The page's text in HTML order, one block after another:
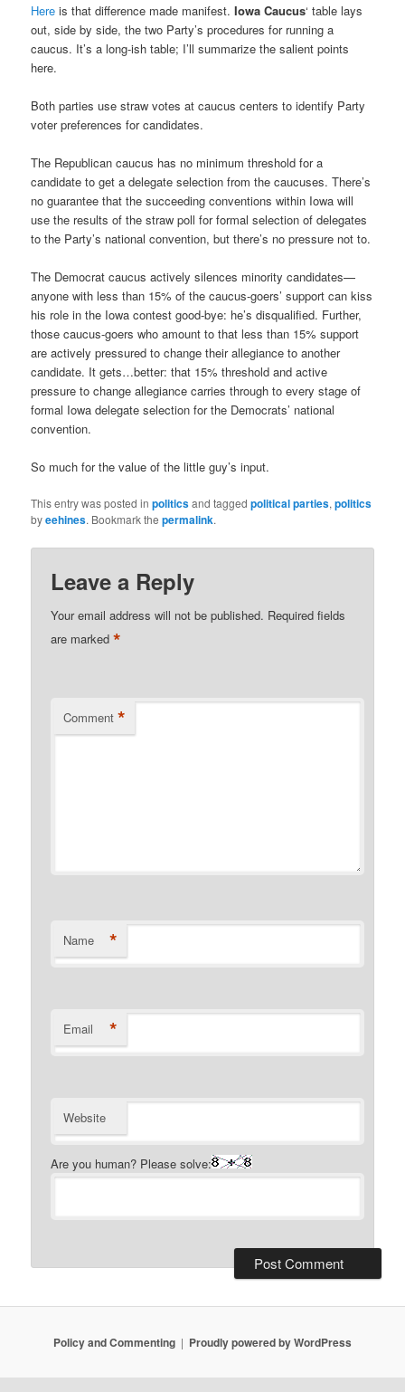
Here is that difference made manifest.Iowa Caucus‘ table lays
out, side by side, the two Party’s procedures for running a
caucus. It’s a long-ish table; I’ll summarize the salient points
here.
Both parties use straw votes at caucus centers to identify Party
voter preferences for candidates.
The Republican caucus has no minimum threshold for a
candidate to get a delegate selection from the caucuses. There’s
no guarantee that the succeeding conventions within Iowa will
use the results of the straw poll for formal selection of delegates
to the Party’s national convention, but there’s no pressure not to.
The Democrat caucus actively silences minority candidates—
anyone with less than 15% of the caucus-goers’ support can kiss
his role in the Iowa contest good-bye: he’s disqualified. Further,
those caucus-goers who amount to that less than 15% support
are actively pressured to change their allegiance to another
candidate. It gets…better: that 15% threshold and active
pressure to change allegiance carries through to every stage of
formal Iowa delegate selection for the Democrats’ national
convention.
So much for the value of the little guy’s input.
This entry was posted inpoliticsand taggedpolitical parties,politics
byeehines. Bookmark thepermalink.
Leave a Reply
Your email address will not be published. Required fields
are marked*
Comment *
Name *
Email *
Website
Are you human? Please solve:
Policy and Commenting Proudly powered by WordPress